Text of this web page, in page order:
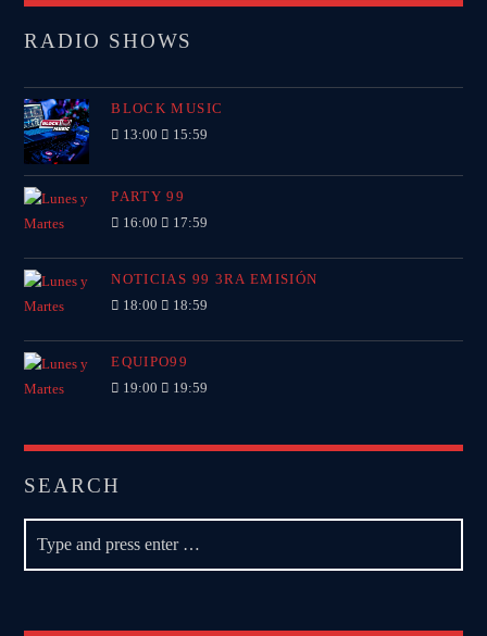
RADIO SHOWS
BLOCK MUSIC
13:00 15:59
PARTY 99
16:00 17:59
NOTICIAS 99 3RA EMISIÓN
18:00 18:59
EQUIPO99
19:00 19:59
SEARCH